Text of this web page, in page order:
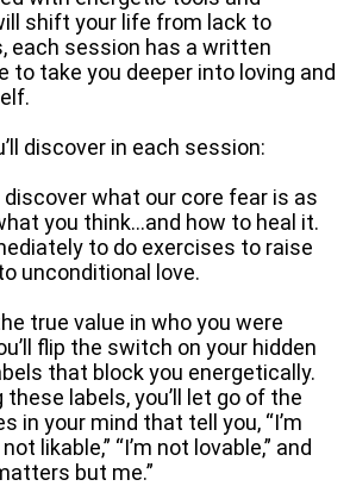
shift your life from lack to
each session has a written
to take you deeper into loving and
discover in each session:
discover what our core fear is as
you think…and how to heal it.
to do exercises to raise
unconditional love.
true value in who you were
flip the switch on your hidden
that block you energetically.
labels, you’ll let go of the
in your mind that tell you, “I’m
likable,” “I’m not lovable,” and
but me.”